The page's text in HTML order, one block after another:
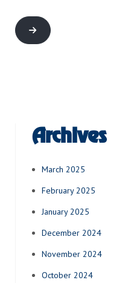
Archives
March 2025
February 2025
January 2025
December 2024
November 2024
October 2024